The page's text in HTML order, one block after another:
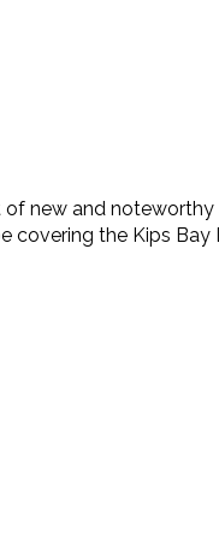
new and
covering the Kips